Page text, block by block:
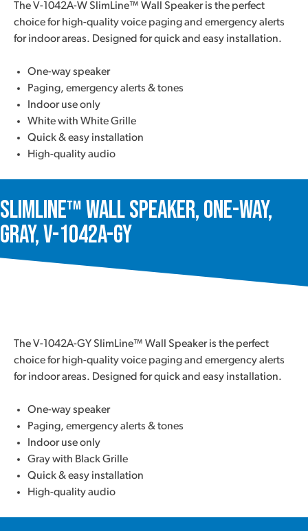
The V-1042A-W SlimLine™ Wall Speaker is the perfect
choice for high-quality voice paging and emergency alerts
for indoor areas. Designed for quick and easy installation.
One-way speaker
Paging, emergency alerts & tones
Indoor use only
White with White Grille
Quick & easy installation
High-quality audio
SlimLine™ Wall Speaker, One-Way,
Gray, V-1042A-GY
The V-1042A-GY SlimLine™ Wall Speaker is the perfect
choice for high-quality voice paging and emergency alerts
for indoor areas. Designed for quick and easy installation.
One-way speaker
Paging, emergency alerts & tones
Indoor use only
Gray with Black Grille
Quick & easy installation
High-quality audio